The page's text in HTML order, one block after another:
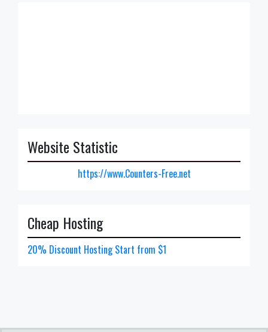
Website Statistic
https://www.Counters-Free.net
Cheap Hosting
20% Discount Hosting Start from $1